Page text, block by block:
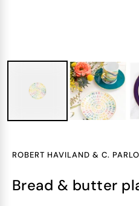
ROBERT HAVILAND & C.
bread & butter